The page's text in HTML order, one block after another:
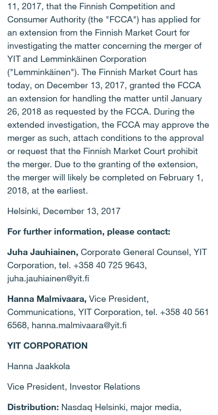
11, 2017, that the Finnish Competition and
Consumer Authority (the "FCCA") has applied for
an extension from the Finnish Market Court for
investigating the matter concerning the merger of
YIT and Lemminkäinen Corporation
("Lemminkäinen"). The Finnish Market Court has
today, on December 13, 2017, granted the FCCA
an extension for handling the matter until January
26, 2018 as requested by the FCCA. During the
extended investigation, the FCCA may approve the
merger as such, attach conditions to the approval
or request that the Finnish Market Court prohibit
the merger. Due to the granting of the extension,
the merger will likely be completed on February 1,
2018, at the earliest.
Helsinki, December 13, 2017
For further information, please contact:
Juha Jauhiainen, Corporate General Counsel, YIT
Corporation, tel. +358 40 725 9643,
juha.jauhiainen@yit.fi
Hanna Malmivaara, Vice President,
Communications, YIT Corporation, tel. +358 40 561
6568, hanna.malmivaara@yit.fi
YIT CORPORATION
Hanna Jaakkola
Vice President, Investor Relations
Distribution: Nasdaq Helsinki, major media,